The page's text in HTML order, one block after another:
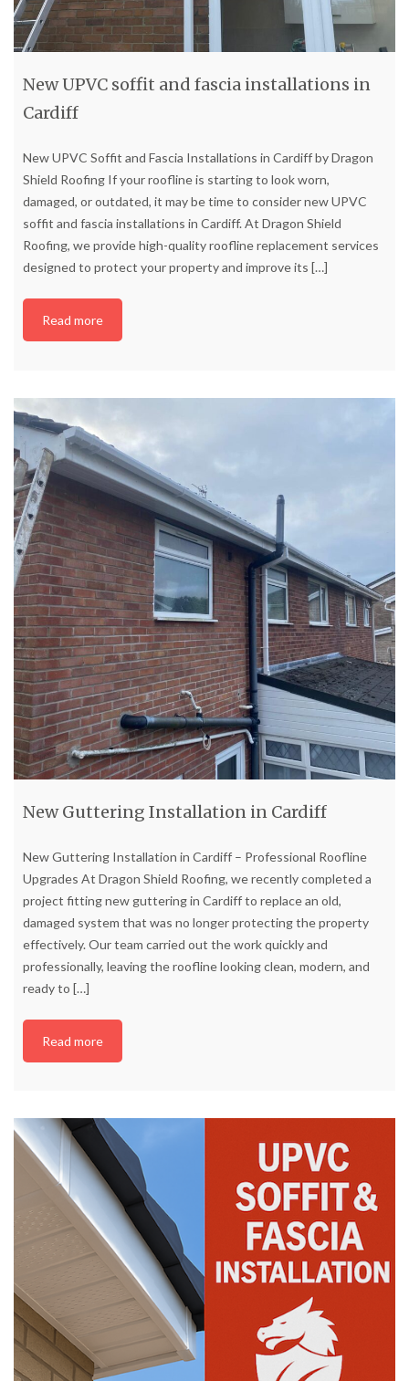
New UPVC soffit and fascia installations in
Cardiff
New UPVC Soffit and Fascia Installations in Cardiff by Dragon
Shield Roofing If your roofline is starting to look worn,
damaged, or outdated, it may be time to consider new UPVC
soffit and fascia installations in Cardiff. At Dragon Shield
Roofing, we provide high-quality roofline replacement services
designed to protect your property and improve its […]
Read more
New Guttering Installation in Cardiff
New Guttering Installation in Cardiff – Professional Roofline
Upgrades At Dragon Shield Roofing, we recently completed a
project fitting new guttering in Cardiff to replace an old,
damaged system that was no longer protecting the property
effectively. Our team carried out the work quickly and
professionally, leaving the roofline looking clean, modern, and
ready to […]
Read more